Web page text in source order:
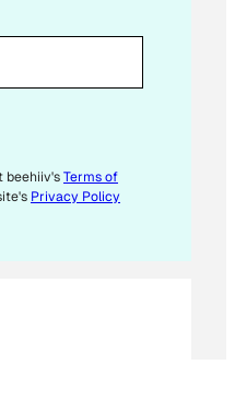
beehiiv'sTerms of
Privacy Policy